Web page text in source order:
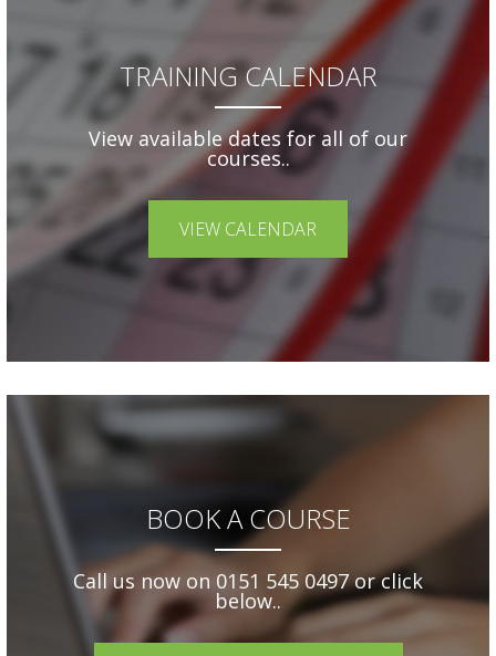
TRAINING CALENDAR
View available dates for all of our
courses..
VIEW CALENDAR
BOOK A COURSE
Call us now on 0151 545 0497 or click
below..